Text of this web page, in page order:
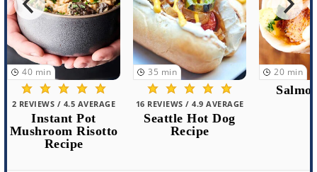
20 min
Salmon Tacos
7 min
35 min
16 REVIEWS / 4.9 AVERAGE
Seattle Hot Dog
Recipe